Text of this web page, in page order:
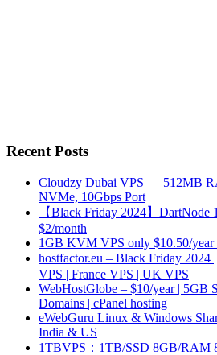
Recent Posts
Cloudzy Dubai VPS — 512MB
NVMe, 10Gbps Port
【Black Friday 2024】
$2/month
1GB KVM VPS only $10.50/year
hostfactor.eu – Black Friday 2024
VPS | France VPS | UK VPS
WebHostGlobe – $10/year | 5GB
Domains | cPanel hosting
eWebGuru Linux & Windows
India & US
1TBVPS：1TB/SSD 8GB/RAM